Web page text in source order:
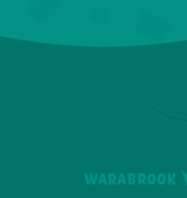
WARABROOK